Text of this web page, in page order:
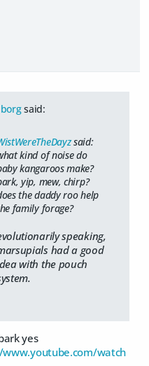
said:
said:
kind of noise do
kangaroos make?
yip, mew, chirp?
the daddy roo help
family forage?
speaking,
had a good
with the pouch
yes
watch